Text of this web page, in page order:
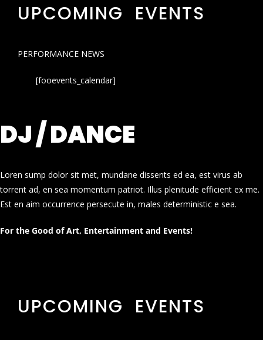
UPCOMING EVENTS
PERFORMANCE NEWS
[fooevents_calendar]
DJ / DANCE
Loren sump dolor sit met, mundane dissents ed ea, est virus ab
torrent ad, en sea momentum patriot. Illus plenitude efficient ex me.
Est en aim occurrence persecute in, males deterministic e sea.
For the Good of Art, Entertainment and Events!
UPCOMING EVENTS